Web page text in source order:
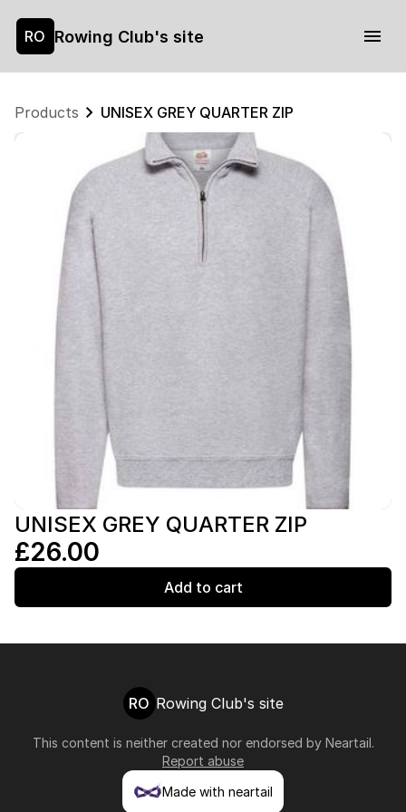
RO Rowing Club's site
Products UNISEX GREY QUARTER ZIP
UNISEX GREY QUARTER ZIP
£26.00
Add to cart
RO Rowing Club's site
This content is neither created nor endorsed by Neartail.
Report abuse
Made with neartail